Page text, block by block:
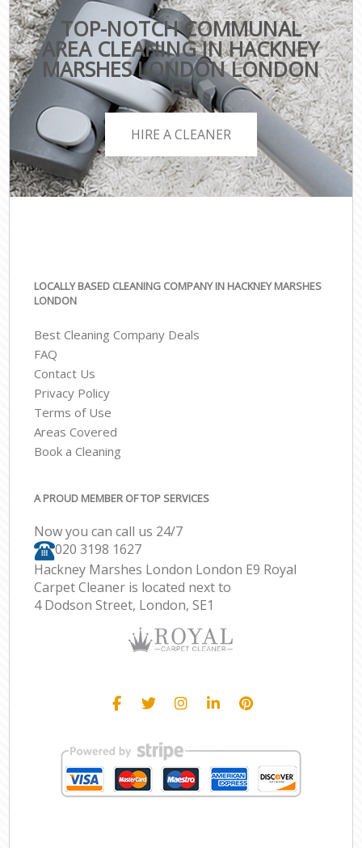
TOP-NOTCH COMMUNAL
AREA CLEANING IN HACKNEY
MARSHES LONDON LONDON
E9
HIRE A CLEANER
LOCALLY BASED CLEANING COMPANY IN HACKNEY MARSHES
LONDON
Best Cleaning Company Deals
FAQ
Contact Us
Privacy Policy
Terms of Use
Areas Covered
Book a Cleaning
A PROUD MEMBER OF TOP SERVICES
Now you can call us 24/7
‎020 3198 1627
Hackney Marshes London London E9 Royal
Carpet Cleaner is located next to
4 Dodson Street, London, SE1